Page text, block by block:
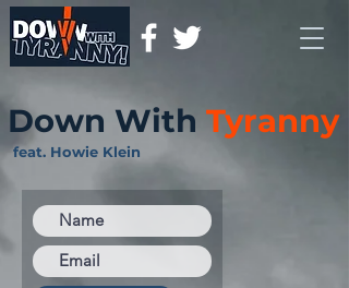
Down With Tyranny
feat. Howie Klein